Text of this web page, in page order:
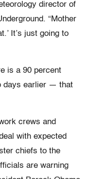
director of
“Mother
It’s just going to
is a 90 percent
days earlier — that
crews and
with expected
chiefs to the
are warning